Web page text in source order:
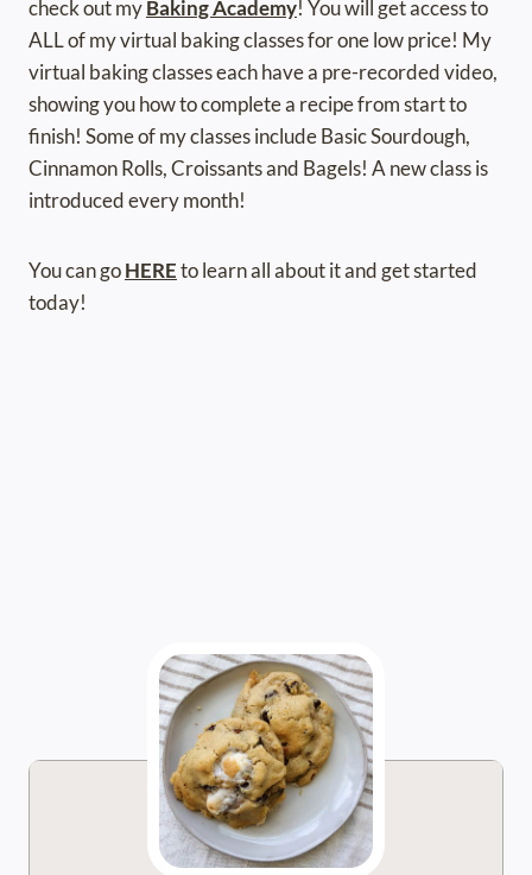
check out myBaking Academy! You will get access to
ALL of my virtual baking classes for one low price! My
virtual baking classes each have a pre-recorded video,
showing you how to complete a recipe from start to
finish! Some of my classes include Basic Sourdough,
Cinnamon Rolls, Croissants and Bagels! A new class is
introduced every month!
You can goHEREto learn all about it and get started
today!